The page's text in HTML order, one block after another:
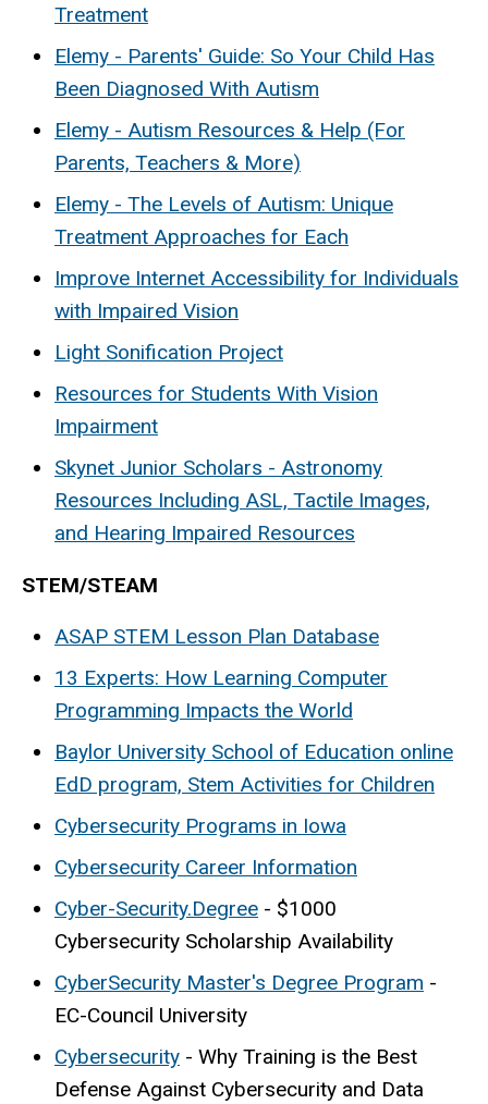
Treatment
Elemy - Parents' Guide: So Your Child Has
Been Diagnosed With Autism
Elemy - Autism Resources & Help (For
Parents, Teachers & More)
Elemy - The Levels of Autism: Unique
Treatment Approaches for Each
Improve Internet Accessibility for Individuals
with Impaired Vision
Light Sonification Project
Resources for Students With Vision
Impairment
Skynet Junior Scholars - Astronomy
Resources Including ASL, Tactile Images,
and Hearing Impaired Resources
STEM/STEAM
ASAP STEM Lesson Plan Database
13 Experts: How Learning Computer
Programming Impacts the World
Baylor University School of Education online
EdD program, Stem Activities for Children
Cybersecurity Programs in Iowa
Cybersecurity Career Information
Cyber-Security.Degree - $1000
Cybersecurity Scholarship Availability
CyberSecurity Master's Degree Program -
EC-Council University
Cybersecurity - Why Training is the Best
Defense Against Cybersecurity and Data